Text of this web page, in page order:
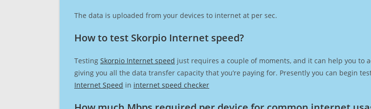
The data is uploaded from your devices to internet at per sec.
How to test Skorpio Internet speed?
Testing Skorpio Internet speed just requires a couple of moments, and it can help you to
giving you all the data transfer capacity that you’re paying for. Presently you can begin
Internet Speed in internet speed checker